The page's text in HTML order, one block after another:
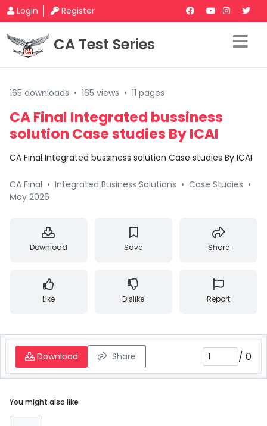
Login Register
CA Test Series
165 downloads • 165 views • 11 pages
CA Final Integrated bussiness
solution Case studies By ICAI
CA Final Integrated bussiness solution Case studies By ICAI
CA Final • Integrated Business Solutions • Case Studies •
May 2026
Download Save Share
Like Dislike Report
Download Share / 0
You might also like